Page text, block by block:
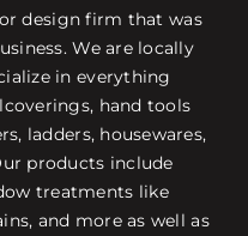
design firm that was
We are locally
in everything
hand tools
ladders, housewares,
products include
treatments like
and more as well as